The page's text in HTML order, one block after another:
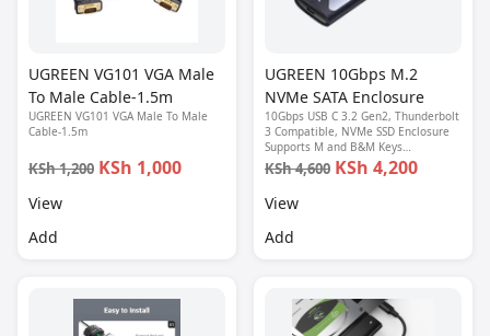
UGREEN VG101 VGA Male
To Male Cable-1.5m
UGREEN VG101 VGA Male To Male
Cable-1.5m
KSh 1,200 KSh 1,000
View
Add
UGREEN 10Gbps M.2
NVMe SATA Enclosure
10Gbps USB C 3.2 Gen2, Thunderbolt
3 Compatible, NVMe SSD Enclosure
Supports M and B&M Keys
2280/2230/ 2242/2260 SSDs
KSh 4,600 KSh 4,200
View
Add